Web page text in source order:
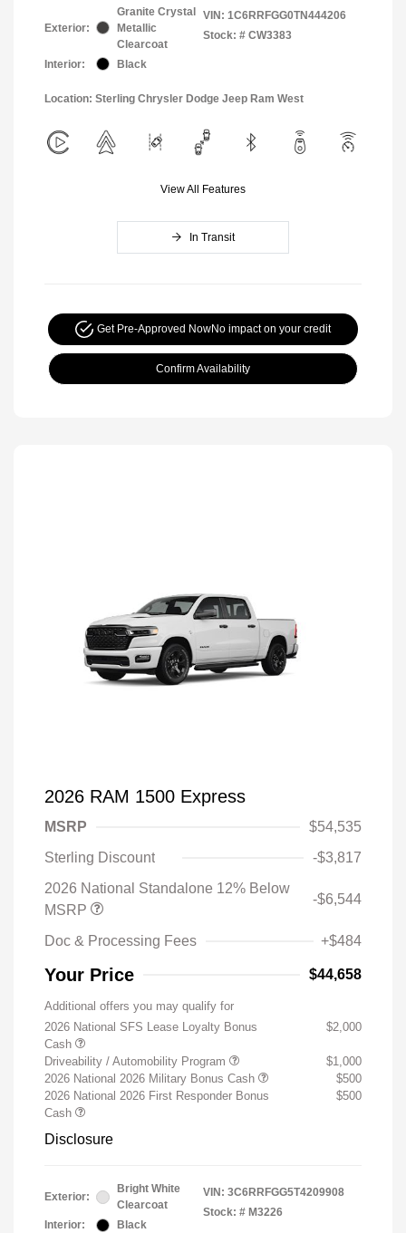
Exterior:
Granite Crystal
Metallic
Clearcoat
Interior:
Black
VIN: 1C6RRFGG0TN444206
Stock: # CW3383
Location: Sterling Chrysler Dodge Jeep Ram West
View All Features
In Transit
Get Pre-Approved NowNo impact on your credit
Confirm Availability
2026 RAM 1500 Express
MSRP
$54,535
Sterling Discount
-$3,817
2026 National Standalone 12% Below
MSRP
-$6,544
Doc & Processing Fees +$484
Your Price $44,658
Additional offers you may qualify for
2026 National SFS Lease Loyalty Bonus
Cash
$2,000
Driveability / Automobility Program
$1,000
2026 National 2026 Military Bonus Cash
$500
2026 National 2026 First Responder Bonus
Cash
$500
Disclosure
Exterior:
Bright White
Clearcoat
Interior:
Black
VIN: 3C6RRFGG5T4209908
Stock: # M3226